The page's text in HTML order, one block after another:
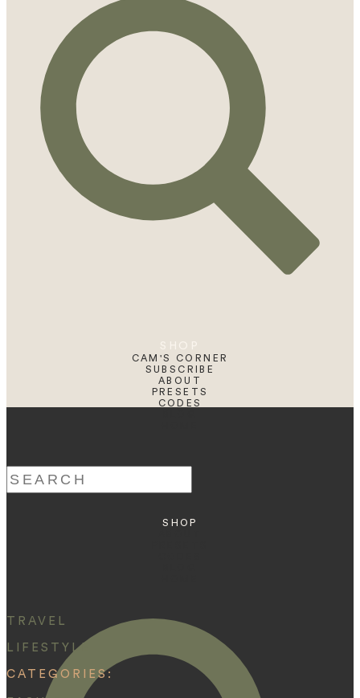
CAM'S CORNER
SUBSCRIBE
ABOUT
PRESETS
CODES
Search
for:
SHOP
TRAVEL
LIFESTYLE
CATEGORIES: